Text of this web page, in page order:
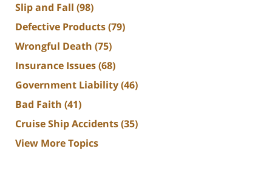
Slip and Fall (98)
Defective Products(79)
Wrongful Death (75)
Insurance Issues(68)
Government Liability(46)
Bad Faith (41)
Cruise Ship Accidents(35)
View More Topics